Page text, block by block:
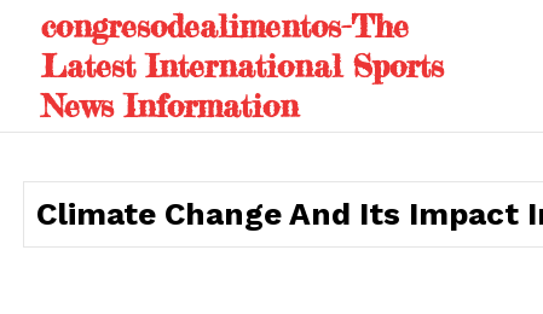
content
congresodealimentos-The
Latest International Sports
News Information
Climate Change And Its Impact